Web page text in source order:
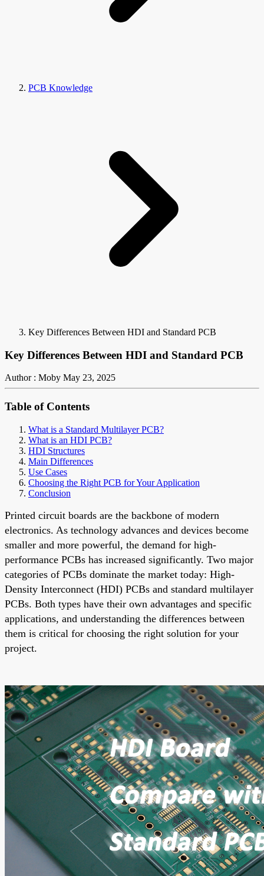
PCB Knowledge
Key Differences Between HDI and Standard PCB
Key Differences Between HDI and Standard PCB
Author : Moby May 23, 2025
Table of Contents
What is a Standard Multilayer PCB?
What is an HDI PCB?
HDI Structures
Main Differences
Use Cases
Choosing the Right PCB for Your Application
Conclusion
Printed circuit boards are the backbone of modern
electronics. As technology advances and devices become
smaller and more powerful, the demand for high-
performance PCBs has increased significantly. Two major
categories of PCBs dominate the market today: High-
Density Interconnect (HDI) PCBs and standard multilayer
PCBs. Both types have their own advantages and specific
applications, and understanding the differences between
them is critical for choosing the right solution for your
project.